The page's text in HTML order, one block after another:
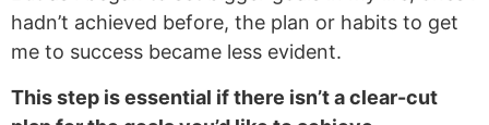
hadn’t achieved before, the plan or habits to get
me to success became less evident.
This step is essential if there isn’t a clear-cut